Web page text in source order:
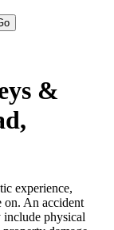
&
experience,
on. An accident
physical